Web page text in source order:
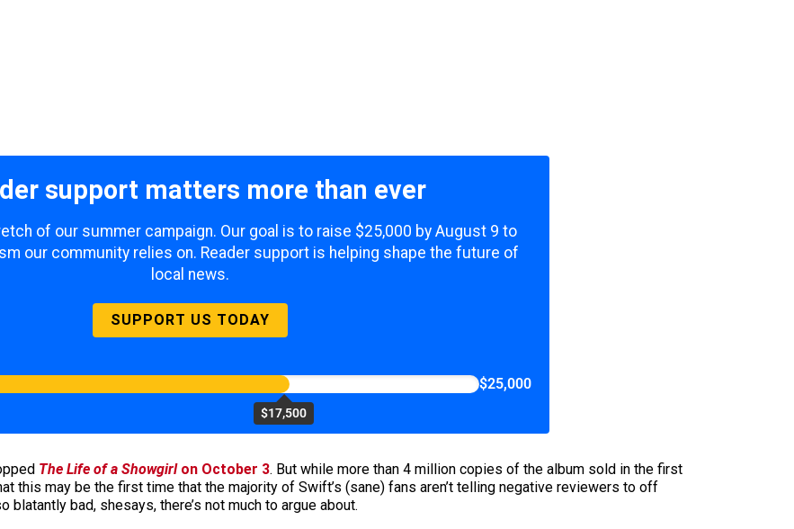
support matters more than ever
of our summer campaign. Our goal is to raise $25,000 by August 9 to
our community relies on. Reader support is helping shape the future of
local news.
SUPPORT US TODAY
$17,500
$25,000
The Life of a Showgirlon October 3. But while more than 4 million copies of the album sold in the first
this may be the first time that the majority of Swift’s (sane) fans aren’t telling negative reviewers to off
blatantly bad, shesays, there’s not much to argue about.